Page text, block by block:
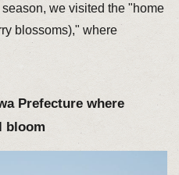
we visited the "home
blossoms)," where
Prefecture where
bloom